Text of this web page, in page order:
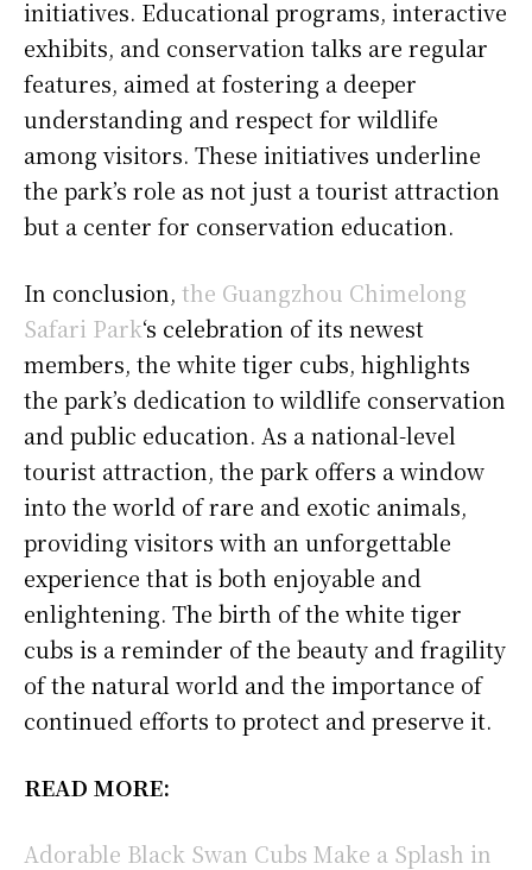
initiatives. Educational programs, interactive
exhibits, and conservation talks are regular
features, aimed at fostering a deeper
understanding and respect for wildlife
among visitors. These initiatives underline
the park’s role as not just a tourist attraction
but a center for conservation education.
In conclusion, the Guangzhou Chimelong
Safari Park‘s celebration of its newest
members, the white tiger cubs, highlights
the park’s dedication to wildlife conservation
and public education. As a national-level
tourist attraction, the park offers a window
into the world of rare and exotic animals,
providing visitors with an unforgettable
experience that is both enjoyable and
enlightening. The birth of the white tiger
cubs is a reminder of the beauty and fragility
of the natural world and the importance of
continued efforts to protect and preserve it.
READ MORE:
Adorable Black Swan Cubs Make a Splash in